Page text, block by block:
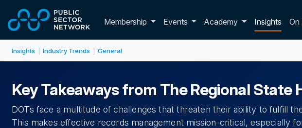
Membership Toggle membership dropdown
Events Academy Insights On
Insights Industry Trends General
Key Takeaways from The Regional
DOTs face a multitude of challenges that threaten their ability to fulfill
This makes effective records management mission-critical, especially